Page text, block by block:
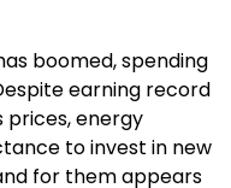
boomed, spending
earning record
prices, energy
to invest in new
for them appears